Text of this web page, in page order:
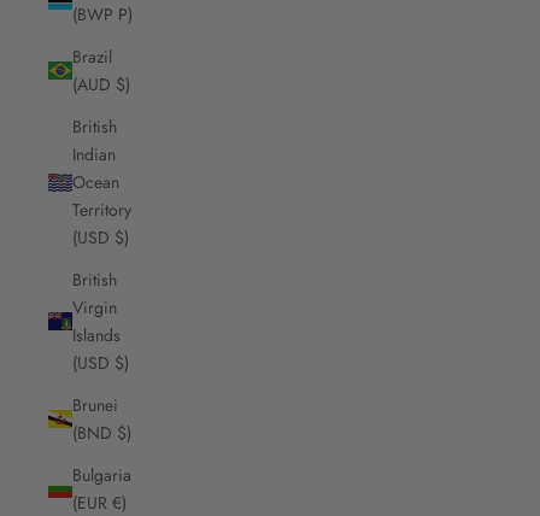
(BWP P)
Brazil
(AUD $)
British
Indian
Ocean
Territory
(USD $)
British
Virgin
Islands
(USD $)
Brunei
(BND $)
Bulgaria
(EUR €)